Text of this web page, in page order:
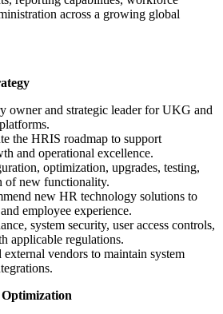
across a growing global
owner and strategic leader for UKG and
the HRIS roadmap to support
and operational excellence.
optimization, upgrades, testing,
of new functionality.
new HR technology solutions to
employee experience.
system security, user access controls,
applicable regulations.
vendors to maintain system